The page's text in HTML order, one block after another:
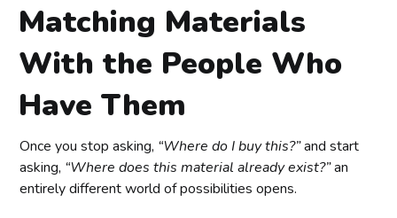
Matching Materials
With the People Who
Have Them
Once you stop asking, “Where do I buy this?”and start
asking, “Where does this material already exist?”an
entirely different world of possibilities opens.